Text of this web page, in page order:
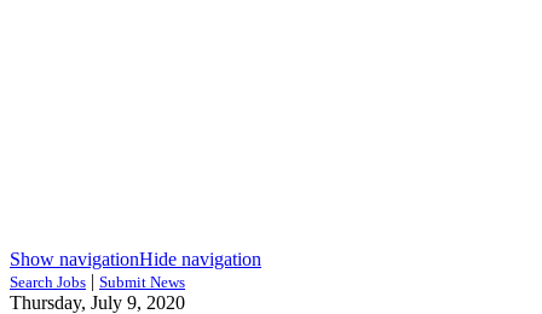
Show navigationHide navigation
Search Jobs | Submit News
Thursday, July 9, 2020